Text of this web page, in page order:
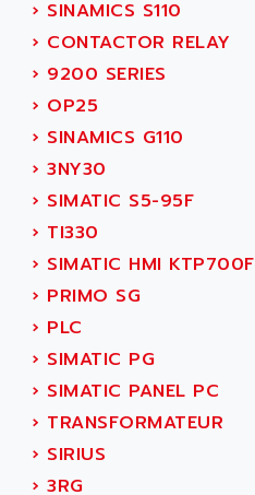
BUM
BUS
DIAX 04
DIAX 4
cms3
CMS
PARVEX
AMS
R6TXB
MOVIDYN
LEXIUM
SERVVODYN
SERVODYN
SE50
ADAPTEC
ADAPTORR
ADAS
ADC AUTOMATICA
ADDA
ADDER
ADDI DATA
ADEL SYSTEM
ADEPT
ADEPT TECHNOLOGY
ADETEC
ADISCOM
ADITEC
ADL
› SINAMICS S110
› CONTACTOR RELAY
› 9200 SERIES
› OP25
› SINAMICS G110
› 3NY30
› SIMATIC S5-95F
› TI330
› SIMATIC HMI KTP700F
› PRIMO SG
› PLC
› SIMATIC PG
› SIMATIC PANEL PC
› TRANSFORMATEUR
› SIRIUS
› 3RG